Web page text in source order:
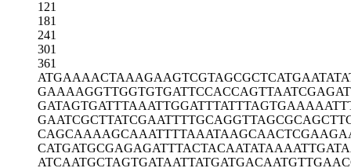
121
181
241
301
361
ATGAAAACTAAAGAAGTCGTAGCGCTCATG
GAAAAGGTTGGTGTGATTCCACCAGTTAAT
GATAGTGATTTAAATTGGATTTATTTAGTG
GAATCGCTTATCGAATTTTGCAGGTTAGCG
CAGCAAAAGCAAATTTTAAATAAGCAACTC
CATGATGCGAGAGATTTACTACAATATAAA
ATCAATGCTAGTGATAATTATGATGACAAT